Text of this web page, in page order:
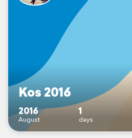
Kos 2016
2016
August
1
days